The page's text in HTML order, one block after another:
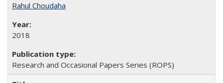
Rahul Choudaha
2018
Research and Occasional Papers Series (ROPS)